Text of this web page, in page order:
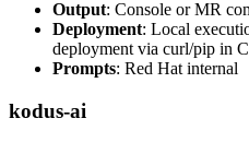
Output: Console or MR
Deployment: Local
deployment via curl/pip in
Prompts: Red Hat internal
kodus-ai